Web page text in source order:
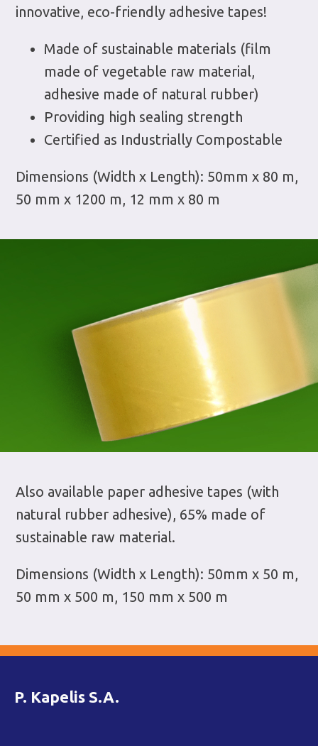
innovative, eco-friendly adhesive tapes!
Made of sustainable materials (film
made of vegetable raw material,
adhesive made of natural rubber)
Providing high sealing strength
Certified as Industrially Compostable
Dimensions (Width x Length): 50mm x 80 m,
50 mm x 1200 m, 12 mm x 80 m
Also available paper adhesive tapes (with
natural rubber adhesive), 65% made of
sustainable raw material.
Dimensions (Width x Length): 50mm x 50 m,
50 mm x 500 m, 150 mm x 500 m
P. Kapelis S.A.